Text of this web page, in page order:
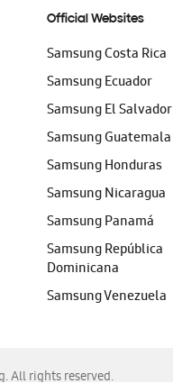
Official Websites
Samsung Costa Rica
Samsung Ecuador
Samsung El Salvador
Samsung Guatemala
Samsung Honduras
Samsung Nicaragua
Samsung Panamá
Samsung República
Dominicana
Samsung Venezuela
All rights reserved.